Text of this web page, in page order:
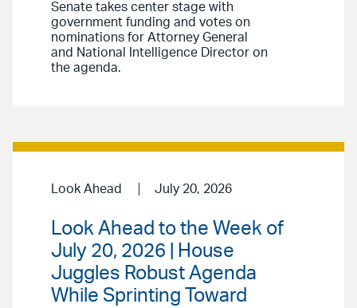
Senate takes center stage with
government funding and votes on
nominations for Attorney General
and National Intelligence Director on
the agenda.
Look Ahead July 20, 2026
Look Ahead to the Week of
July 20, 2026 | House
Juggles Robust Agenda
While Sprinting Toward